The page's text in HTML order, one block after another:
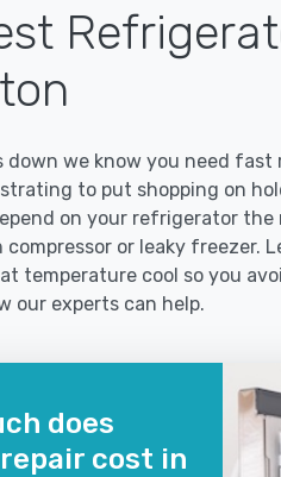
down we know you need
to put shopping on
on your refrigerator
compressor or leaky freezer.
temperature cool so you
our experts can help.
does
cost in